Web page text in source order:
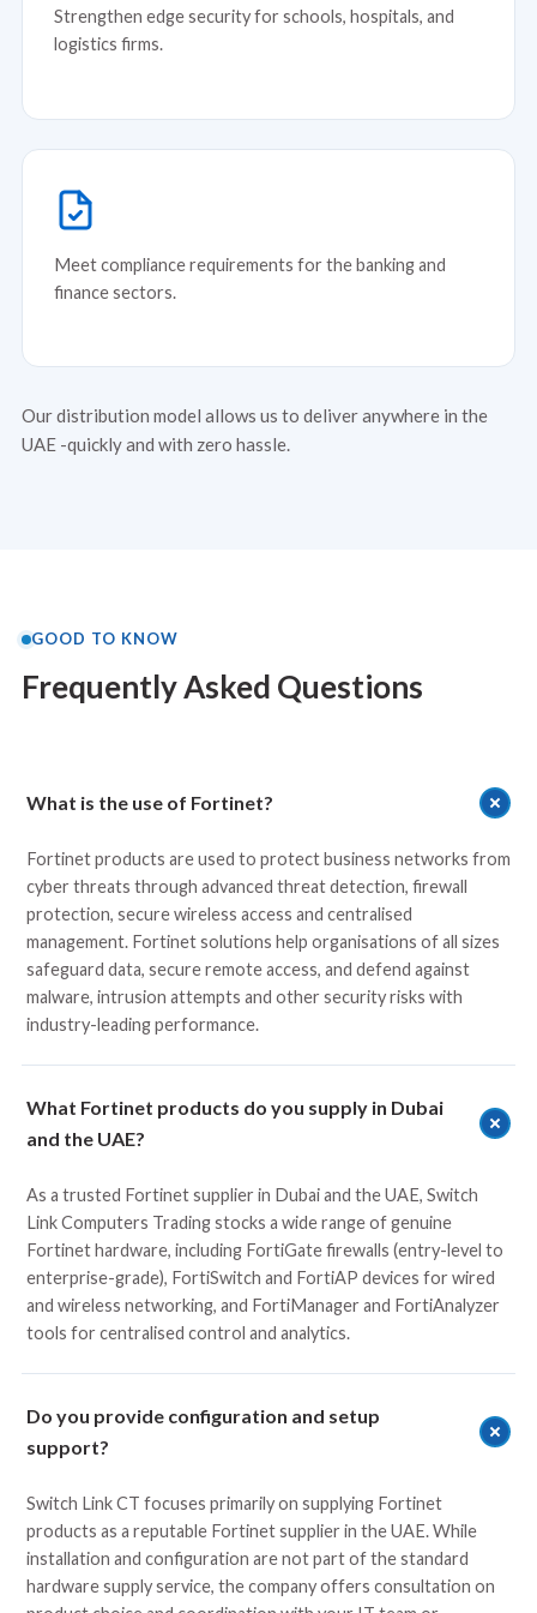
Strengthen edge security for schools, hospitals, and
logistics firms.
Meet compliance requirements for the banking and
finance sectors.
Our distribution model allows us to deliver anywhere in the
UAE -quickly and with zero hassle.
GOOD TO KNOW
Frequently Asked Questions
What is the use of Fortinet?
Fortinet products are used to protect business networks from
cyber threats through advanced threat detection, firewall
protection, secure wireless access and centralised
management. Fortinet solutions help organisations of all sizes
safeguard data, secure remote access, and defend against
malware, intrusion attempts and other security risks with
industry-leading performance.
What Fortinet products do you supply in Dubai
and the UAE?
As a trusted Fortinet supplier in Dubai and the UAE, Switch
LinkComputers Trading stocks a wide range of genuine
Fortinet hardware, including FortiGate firewalls (entry-level to
enterprise-grade), FortiSwitch and FortiAP devices for wired
and wireless networking, and FortiManager and FortiAnalyzer
tools for centralised control and analytics.
Do you provide configuration and setup
support?
Switch Link CT focuses primarily on supplying Fortinet
products as a reputable Fortinet supplier in the UAE. While
installation and configuration are not part of the standard
hardware supply service, the company offers consultation on